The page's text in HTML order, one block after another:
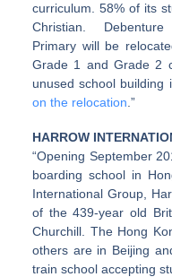
curriculum. 58% of its
Christian.
Primary will be
Grade 1 and Grade 2
unused school building
on the relocation.”
HARROW
“Opening September
boarding school in
International Group,
of the 439-year old
Churchill. The Hong
others are in Beijing
train school accepting